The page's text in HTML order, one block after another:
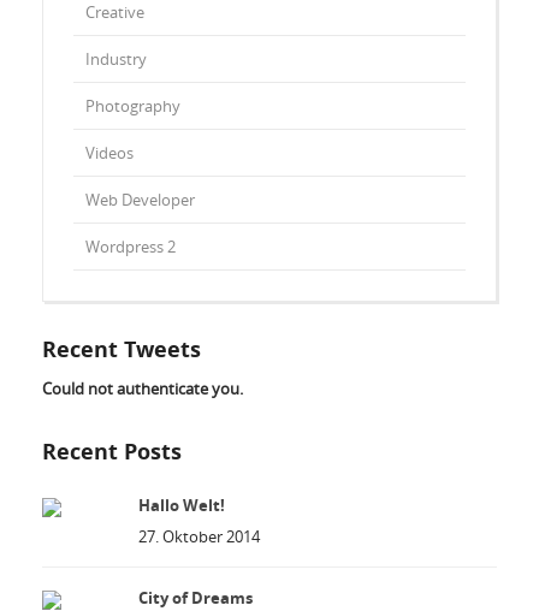
Creative
Industry
Photography
Videos
Web Developer
Wordpress 2
Recent Tweets
Could not authenticate you.
Recent Posts
Hallo Welt!
27. Oktober 2014
City of Dreams